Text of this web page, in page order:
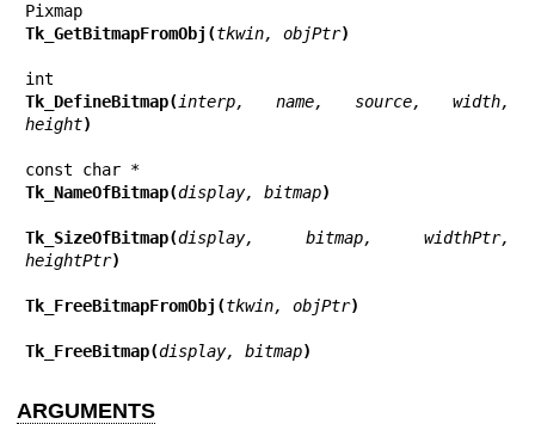
Tk_GetBitmapFromObj(tkwin, objPtr)
Tk_DefineBitmap(interp, name, source, width,
height)
Tk_NameOfBitmap(display, bitmap)
Tk_SizeOfBitmap(display, bitmap, widthPtr,
heightPtr)
Tk_FreeBitmapFromObj(tkwin, objPtr)
Tk_FreeBitmap(display, bitmap)
ARGUMENTS